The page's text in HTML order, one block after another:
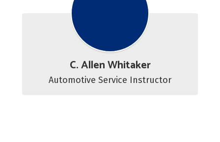
C. Allen Whitaker
Automotive Service Instructor